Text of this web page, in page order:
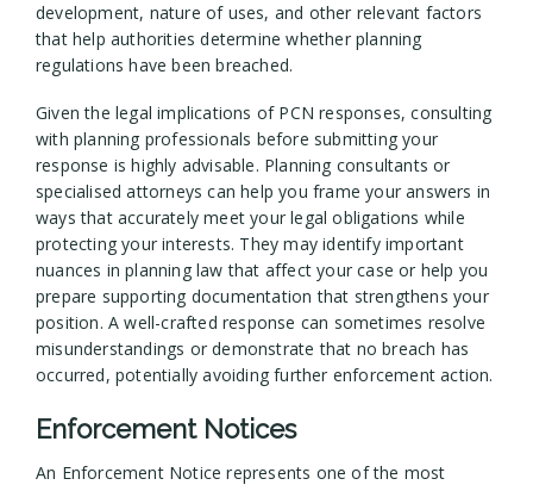
development, nature of uses, and other relevant factors
that help authorities determine whether planning
regulations have been breached.
Given the legal implications of PCN responses, consulting
with planning professionals before submitting your
response is highly advisable. Planning consultants or
specialised attorneys can help you frame your answers in
ways that accurately meet your legal obligations while
protecting your interests. They may identify important
nuances in planning law that affect your case or help you
prepare supporting documentation that strengthens your
position. A well-crafted response can sometimes resolve
misunderstandings or demonstrate that no breach has
occurred, potentially avoiding further enforcement action.
Enforcement Notices
An Enforcement Notice represents one of the most